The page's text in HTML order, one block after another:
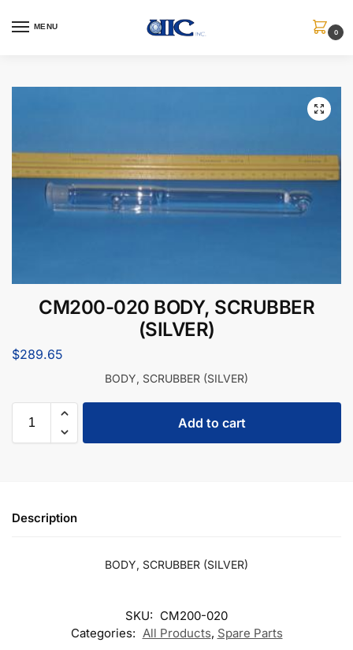
MENU
0
CM200-020 BODY, SCRUBBER
(SILVER)
$289.65
BODY, SCRUBBER (SILVER)
Add to cart
Description
BODY, SCRUBBER (SILVER)
SKU: CM200-020
Categories: All Products, Spare Parts